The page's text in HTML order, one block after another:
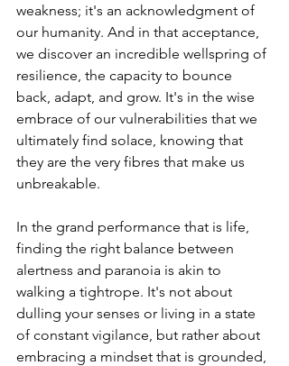
weakness; it's an acknowledgment of
our humanity. And in that acceptance,
we discover an incredible wellspring of
resilience, the capacity to bounce
back, adapt, and grow. It's in the wise
embrace of our vulnerabilities that we
ultimately find solace, knowing that
they are the very fibres that make us
unbreakable.
In the grand performance that is life,
finding the right balance between
alertness and paranoia is akin to
walking a tightrope. It's not about
dulling your senses or living in a state
of constant vigilance, but rather about
embracing a mindset that is grounded,